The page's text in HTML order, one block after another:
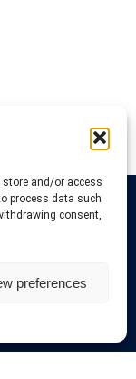
store and/or access
process data such
consent,
preferences